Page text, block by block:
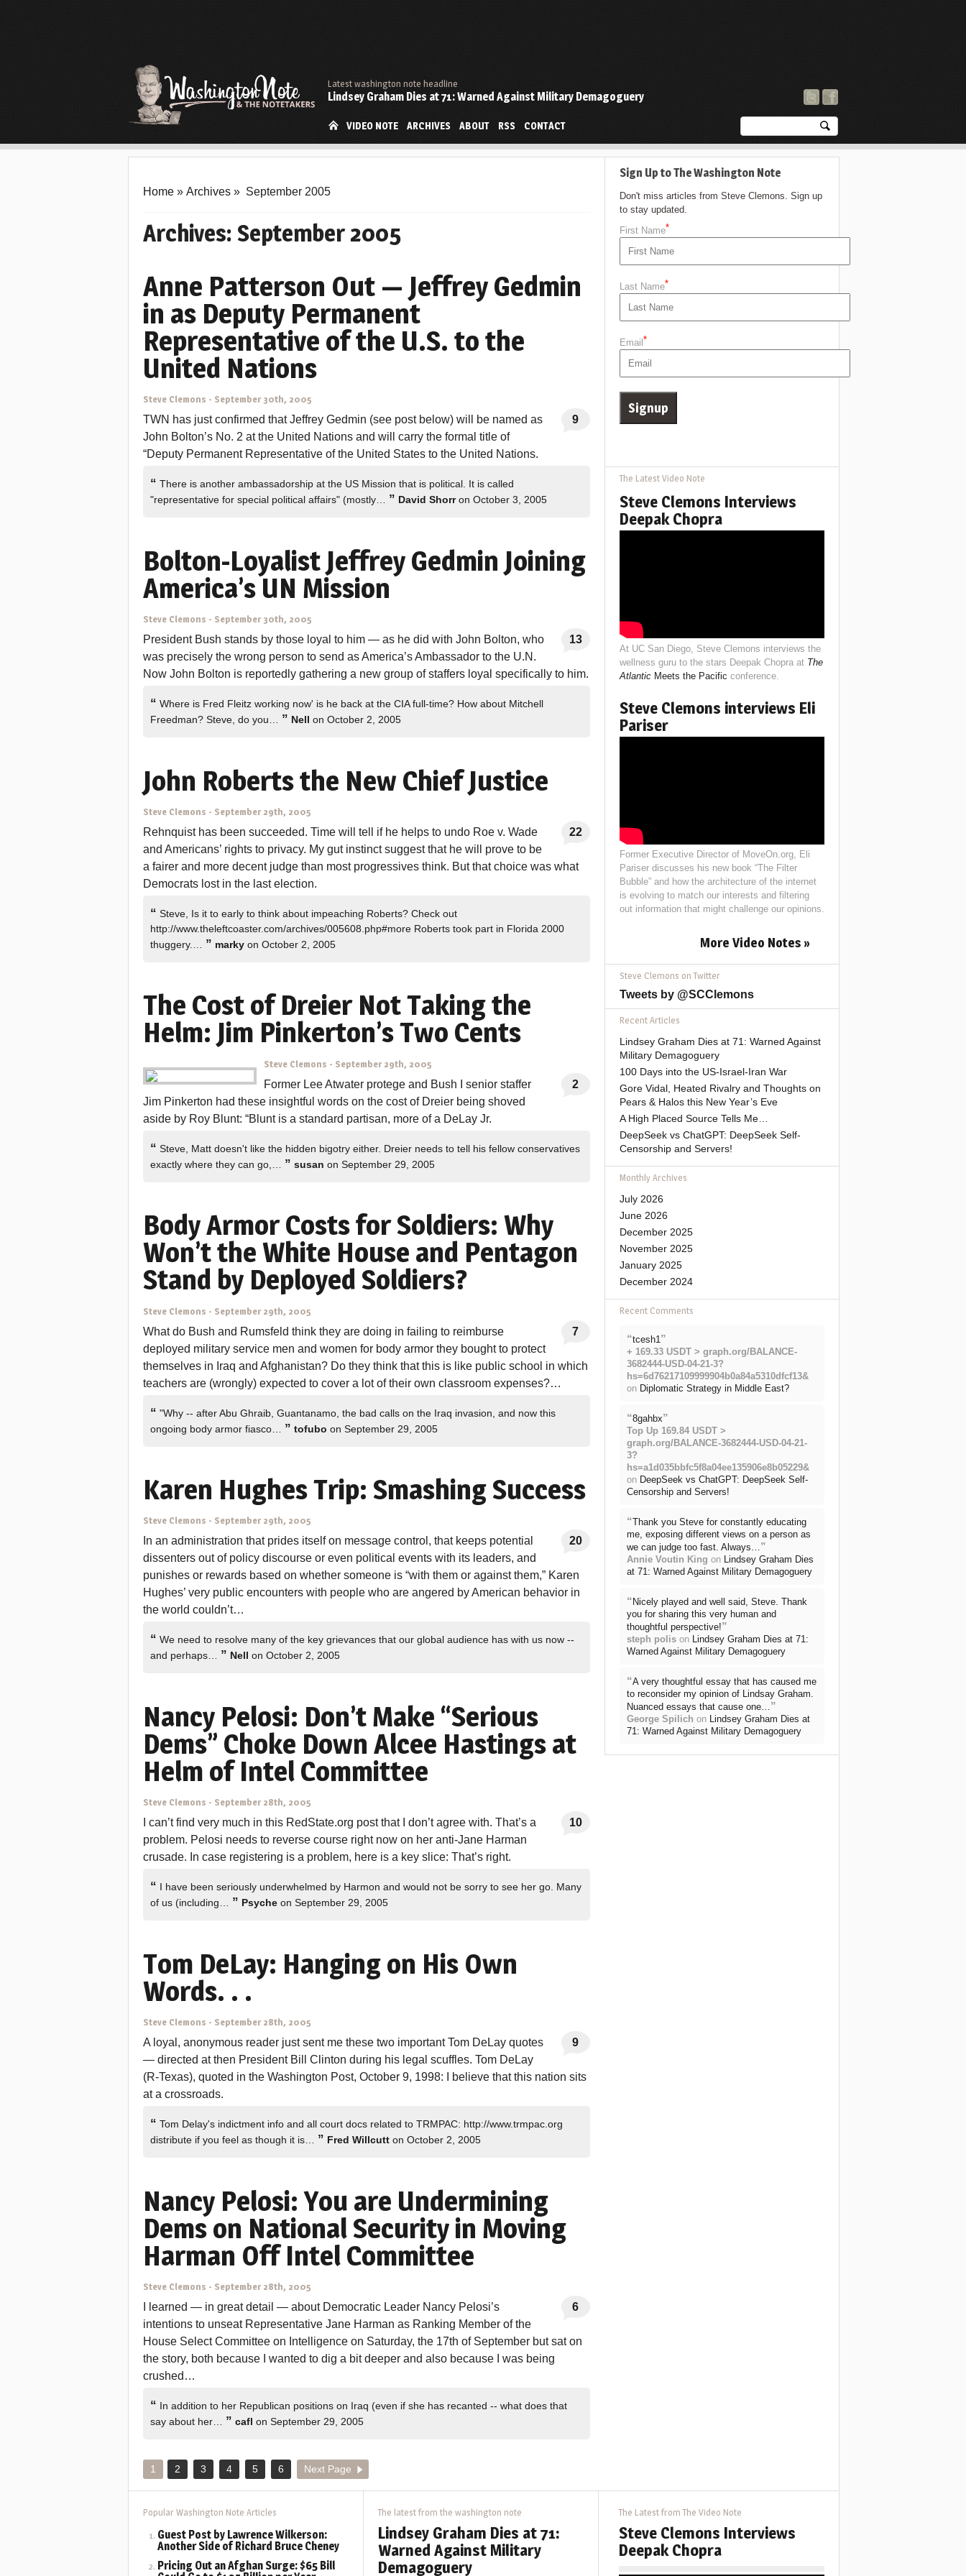
Latest washington note headline
Lindsey Graham Dies at 71: Warned Against Military Demagoguery
VIDEO NOTE ARCHIVES ABOUT RSS CONTACT
Home » Archives » September 2005
Archives: September 2005
Anne Patterson Out — Jeffrey Gedmin
in as Deputy Permanent
Representative of the U.S. to the
United Nations
Steve Clemons - September 30th, 2005
9
TWN has just confirmed that Jeffrey Gedmin (see post below) will be named as
John Bolton’s No. 2 at the United Nations and will carry the formal title of
“Deputy Permanent Representative of the United States to the United Nations.
“ There is another ambassadorship at the US Mission that is political. It is called
"representative for special political affairs" (mostly… ” David Shorron October 3, 2005
Bolton-Loyalist Jeffrey Gedmin Joining
America’s UN Mission
Steve Clemons - September 30th, 2005
13
President Bush stands by those loyal to him — as he did with John Bolton, who
was precisely the wrong person to send as America’s Ambassador to the U.N.
Now John Bolton is reportedly gathering a new group of staffers loyal specifically to him.
“ Where is Fred Fleitz working now' is he back at the CIA full-time? How about Mitchell
Freedman? Steve, do you… ” Nell on October 2, 2005
John Roberts the New Chief Justice
Steve Clemons - September 29th, 2005
22
Rehnquist has been succeeded. Time will tell if he helps to undo Roe v. Wade
and Americans’ rights to privacy. My gut instinct suggest that he will prove to be
a fairer and more decent judge than most progressives think. But that choice was what
Democrats lost in the last election.
“ Steve, Is it to early to think about impeaching Roberts? Check out
http://www.theleftcoaster.com/archives/005608.php#more Roberts took part in Florida 2000
thuggery.… ” marky on October 2, 2005
The Cost of Dreier Not Taking the
Helm: Jim Pinkerton’s Two Cents
Steve Clemons - September 29th, 2005
2
Former Lee Atwater protege and Bush I senior staffer
Jim Pinkerton had these insightful words on the cost of Dreier being shoved
aside by Roy Blunt: “Blunt is a standard partisan, more of a DeLay Jr.
“ Steve, Matt doesn't like the hidden bigotry either. Dreier needs to tell his fellow conservatives
exactly where they can go,… ” susan on September 29, 2005
Body Armor Costs for Soldiers: Why
Won’t the White House and Pentagon
Stand by Deployed Soldiers?
Steve Clemons - September 29th, 2005
7
What do Bush and Rumsfeld think they are doing in failing to reimburse
deployed military service men and women for body armor they bought to protect
themselves in Iraq and Afghanistan? Do they think that this is like public school in which
teachers are (wrongly) expected to cover a lot of their own classroom expenses?…
“ "Why -- after Abu Ghraib, Guantanamo, the bad calls on the Iraq invasion, and now this
ongoing body armor fiasco… ” tofubo on September 29, 2005
Karen Hughes Trip: Smashing Success
Steve Clemons - September 29th, 2005
20
In an administration that prides itself on message control, that keeps potential
dissenters out of policy discourse or even political events with its leaders, and
punishes or rewards based on whether someone is “with them or against them,” Karen
Hughes’ very public encounters with people who are angered by American behavior in
the world couldn’t…
“ We need to resolve many of the key grievances that our global audience has with us now --
and perhaps… ” Nell on October 2, 2005
Nancy Pelosi: Don’t Make “Serious
Dems” Choke Down Alcee Hastings at
Helm of Intel Committee
Steve Clemons - September 28th, 2005
10
I can’t find very much in this RedState.org post that I don’t agree with. That’s a
problem. Pelosi needs to reverse course right now on her anti-Jane Harman
crusade. In case registering is a problem, here is a key slice: That’s right.
“ I have been seriously underwhelmed by Harmon and would not be sorry to see her go. Many
of us (including… ” Psyche on September 29, 2005
Tom DeLay: Hanging on His Own
Words. . .
Steve Clemons - September 28th, 2005
9
A loyal, anonymous reader just sent me these two important Tom DeLay quotes
— directed at then President Bill Clinton during his legal scuffles. Tom DeLay
(R-Texas), quoted in the Washington Post, October 9, 1998: I believe that this nation sits
at a crossroads.
“ Tom Delay's indictment info and all court docs related to TRMPAC: http://www.trmpac.org
distribute if you feel as though it is… ” Fred Willcutt on October 2, 2005
Nancy Pelosi: You are Undermining
Dems on National Security in Moving
Harman Off Intel Committee
Steve Clemons - September 28th, 2005
6
I learned — in great detail — about Democratic Leader Nancy Pelosi’s
intentions to unseat Representative Jane Harman as Ranking Member of the
House Select Committee on Intelligence on Saturday, the 17th of September but sat on
the story, both because I wanted to dig a bit deeper and also because I was being
crushed…
“ In addition to her Republican positions on Iraq (even if she has recanted -- what does that
say about her… ” cafl on September 29, 2005
1 2 3 4 5 6 Next Page
Sign Up to The Washington Note
Don't miss articles from Steve Clemons. Sign up
to stay updated.
First Name*
Last Name*
Email *
The Latest Video Note
Steve Clemons Interviews
Deepak Chopra
At UC San Diego, Steve Clemons interviews the
wellness guru to the stars Deepak Chopra at The
AtlanticMeets the Pacific conference.
Steve Clemons interviews Eli
Pariser
Former Executive Director of MoveOn.org, Eli
Pariser discusses his new book “The Filter
Bubble” and how the architecture of the internet
is evolving to match our interests and filtering
out information that might challenge our opinions.
More Video Notes »
Steve Clemons on Twitter
Tweets by @SCClemons
Recent Articles
Lindsey Graham Dies at 71: Warned Against
Military Demagoguery
100 Days into the US-Israel-Iran War
Gore Vidal, Heated Rivalry and Thoughts on
Pears & Halos this New Year’s Eve
A High Placed Source Tells Me…
DeepSeek vs ChatGPT: DeepSeek Self-
Censorship and Servers!
Monthly Archives
July 2026
June 2026
December 2025
November 2025
January 2025
December 2024
Recent Comments
“tcesh1”
+ 169.33 USDT > graph.org/BALANCE-
3682444-USD-04-21-3?
hs=6d76217109999904b0a84a5310dfcf13&
on Diplomatic Strategy in Middle East?
“8gahbx”
Top Up 169.84 USDT >
graph.org/BALANCE-3682444-USD-04-21-
3?
hs=a1d035bbfc5f8a04ee135906e8b05229&
on DeepSeek vs ChatGPT: DeepSeek Self-
Censorship and Servers!
“Thank you Steve for constantly educating
me, exposing different views on a person as
we can judge too fast. Always…”
Annie Voutin King on Lindsey Graham Dies
at 71: Warned Against Military Demagoguery
“ Nicely played and well said, Steve. Thank
you for sharing this very human and
thoughtful perspective!”
steph polison Lindsey Graham Dies at 71:
Warned Against Military Demagoguery
“A very thoughtful essay that has caused me
to reconsider my opinion of Lindsay Graham.
Nuanced essays that cause one…”
George Spilich on Lindsey Graham Dies at
71: Warned Against Military Demagoguery
Popular Washington Note Articles
Guest Post by Lawrence Wilkerson:
Another Side of Richard Bruce Cheney
Pricing Out an Afghan Surge: $65 Bill
The latest from the washington note
Lindsey Graham Dies at 71:
Warned Against Military
Demagoguery
The Latest from The Video Note
Steve Clemons Interviews
Deepak Chopra